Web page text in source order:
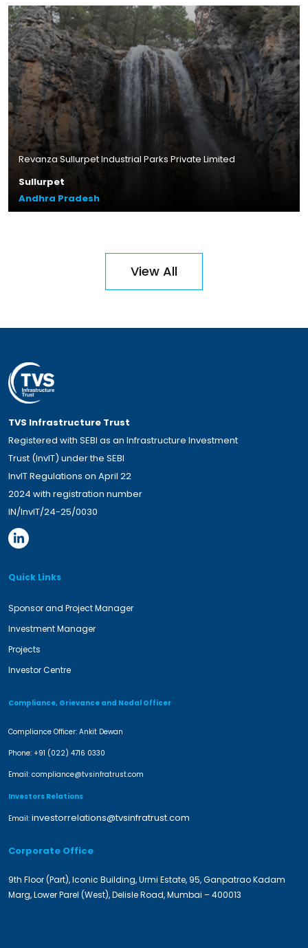
Location – Gurrampalem,
Andhra Pradesh
Read More
Revanza Sullurpet Industrial Parks Private Limited
Sullurpet
Andhra Pradesh
Location – Zuvvi Chelika,
View All
TVS Infrastructure Trust
Registered with SEBI as an Infrastructure Investment
Trust (InvIT) under the SEBI
InvIT Regulations on April 22
2024 with registration number
IN/InvIT/24-25/0030
Quick Links
Sponsor and Project Manager
Investment Manager
Projects
Investor Centre
Compliance, Grievance and Nodal Officer
Compliance Officer: Ankit Dewan
Phone: +91 (022) 4716 0330
Email: compliance@tvsinfratrust.com
Investors Relations
Email: investorrelations@tvsinfratrust.com
Corporate Office
9th Floor (Part), Iconic Building, Urmi Estate, 95, Ganpatrao Kadam
Marg, Lower Parel (West), Delisle Road, Mumbai – 400013